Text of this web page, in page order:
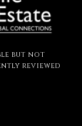
but not
reviewed